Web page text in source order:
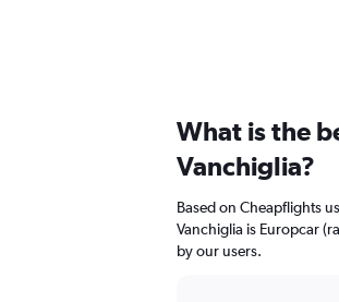
What is the
Vanchiglia?
Based on Cheapflights
Vanchiglia is Europcar
by our users.